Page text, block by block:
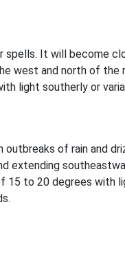
spells. It will become
west and north of the
light southerly or
of rain and
extending
15 to 20 degrees with